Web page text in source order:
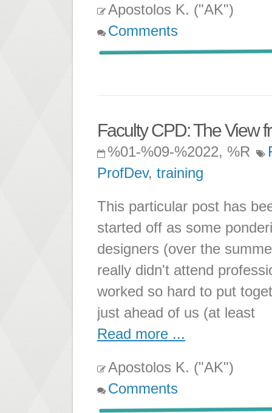
Apostolos K. ("AK")
Comments
Faculty CPD: The View
%01-%09-%2022, %R
ProfDev, training
This particular post has
started off as some
designers (over the
really didn't attend
worked so hard to put
just ahead of us (at least
Read more ...
Apostolos K. ("AK")
Comments